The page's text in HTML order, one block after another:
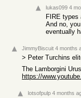
lukas099 4
FIRE types
And no,
eventually
JimmyBiscuit 4 months
> Peter Turchins
The Lamborgini
lotsofpulp 4 months